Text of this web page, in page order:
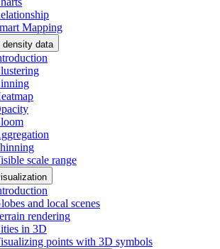
Mapping
density data
scale range
and local scenes
rendering
in 3D
points with 3D symbols